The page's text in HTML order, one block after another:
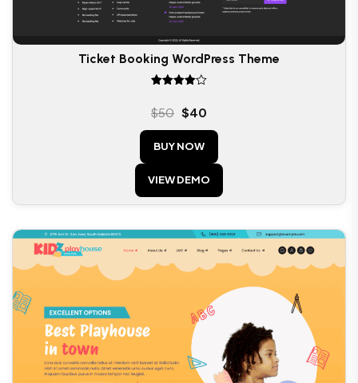
Ticket Booking WordPress Theme
out of 5
$50 $40
BUY NOW
VIEW DEMO